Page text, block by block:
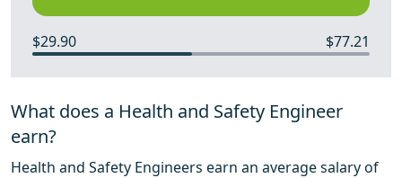
$29.90 $77.21
What does a Health and Safety Engineer
earn?
Health and Safety Engineers earn an average salary of